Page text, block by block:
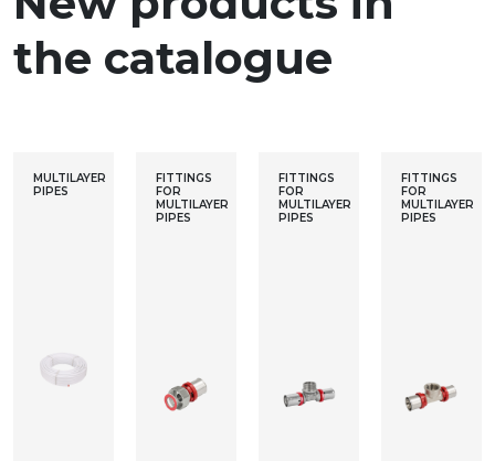
the catalogue
MULTILAYER
PIPES
FITTINGS
FOR
MULTILAYER
PIPES
FITTINGS
FOR
MULTILAYER
PIPES
FITTINGS
FOR
MULTILAYER
PIPES